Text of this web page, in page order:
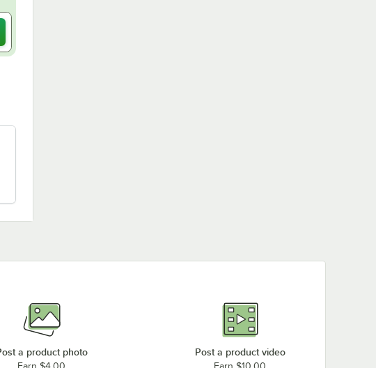
a product photo Post a product video